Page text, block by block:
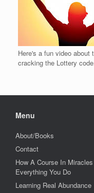
Here's a fun video about
cracking the Lottery
Menu
About/Books
Contact
How A Course In
Everything You Do
Learning Real Abundance